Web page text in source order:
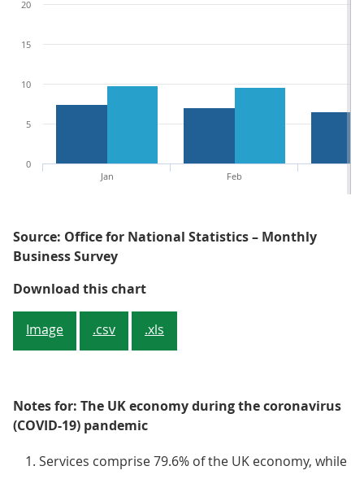
Jan Feb
0
5
10
15
20
Source: Office for National Statistics – Monthly
Business Survey
Download this chartFigure 7: Mainly because of the
Image .csv .xls
Notes for: The UK economy during the coronavirus
(COVID-19) pandemic
Services comprise 79.6% of the UK economy, while